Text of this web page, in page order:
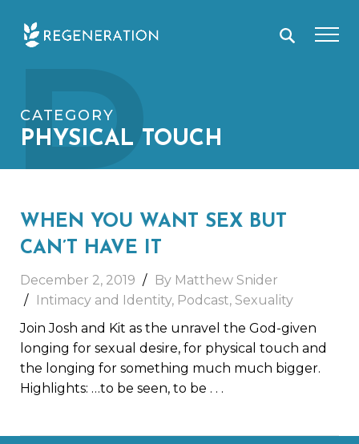
P
CATEGORY
PHYSICAL TOUCH
WHEN YOU WANT SEX BUT
CAN’T HAVE IT
December 2, 2019
By Matthew Snider
Intimacy and Identity, Podcast, Sexuality
Join Josh and Kit as the unravel the God-given
longing for sexual desire, for physical touch and
the longing for something much much bigger.
Highlights: …to be seen, to be . . .